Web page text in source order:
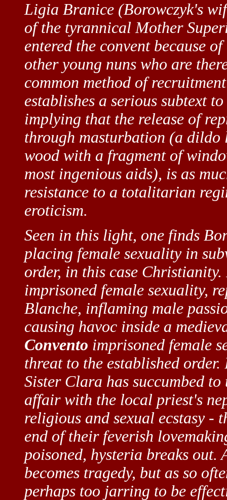
Ligia Branice (Borowczyk's
of the tyrannical Mother
entered the convent because
other young nuns who are
common method of
establishes a serious subtext
implying that the release of
through masturbation (a
wood with a fragment of
most ingenious aids), is as
resistance to a totalitarian
eroticism.
Seen in this light, one finds
placing female sexuality in
order, in this case
imprisoned female sexuality,
Blanche, inflaming male
causing havoc inside a
Convento imprisoned female
threat to the established
Sister Clara has succumbed
affair with the local priest's
religious and sexual ecstasy -
end of their feverish
poisoned, hysteria breaks out.
becomes tragedy, but as so
perhaps too jarring to be